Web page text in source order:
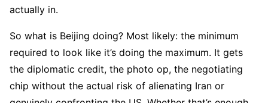
actually in.
So what is Beijing doing? Most likely: the minimum
required to look like it’s doing the maximum. It gets
the diplomatic credit, the photo op, the negotiating
chip without the actual risk of alienating Iran or